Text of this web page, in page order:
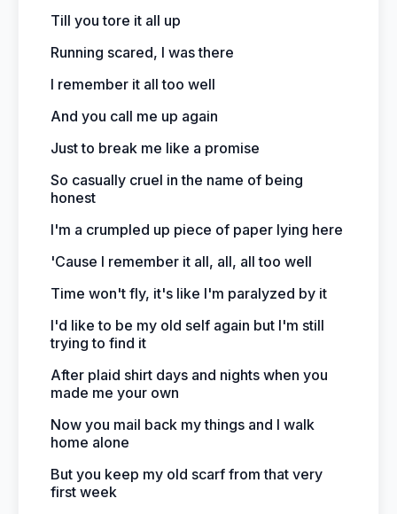
Till you tore it all up
Running scared, I was there
I remember it all too well
And you call me up again
Just to break me like a promise
So casually cruel in the name of being
honest
I'm a crumpled up piece of paper lying here
'Cause I remember it all, all, all too well
Time won't fly, it's like I'm paralyzed by it
I'd like to be my old self again but I'm still
trying to find it
After plaid shirt days and nights when you
made me your own
Now you mail back my things and I walk
home alone
But you keep my old scarf from that very
first week